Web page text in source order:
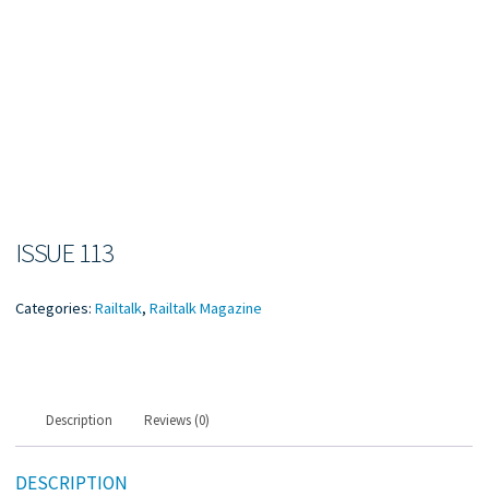
ISSUE 113
Categories:Railtalk,Railtalk Magazine
Description Reviews (0)
DESCRIPTION